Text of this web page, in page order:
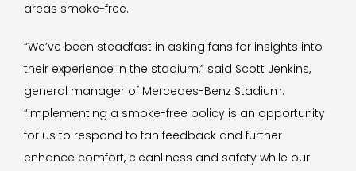
areas smoke-free.
“We’ve been steadfast in asking fans for insights into
their experience in the stadium,” said Scott Jenkins,
general manager of Mercedes-Benz Stadium.
“Implementing a smoke-free policy is an opportunity
for us to respond to fan feedback and further
enhance comfort, cleanliness and safety while our